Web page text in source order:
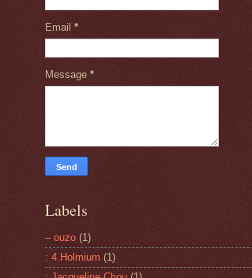
Email *
Message *
Labels
– ouzo (1)
: 4.Holmium (1)